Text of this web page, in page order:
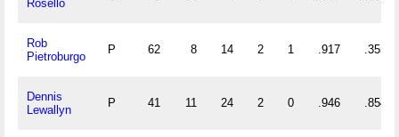
Rosello
Rob
Pietroburgo
P 62 8 14 2 1 .917 .355
Dennis
Lewallyn
P 41 11 24 2 0 .946 .854